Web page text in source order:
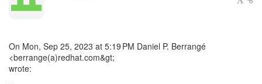
On Mon, Sep 25, 2023 at 5:19 PM Daniel P. Berrangé
<berrange(a)redhat.com&gt;
wrote: